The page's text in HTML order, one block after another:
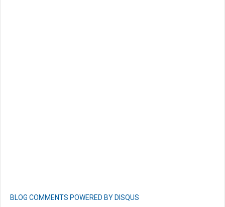
BLOG COMMENTS POWERED BY DISQUS